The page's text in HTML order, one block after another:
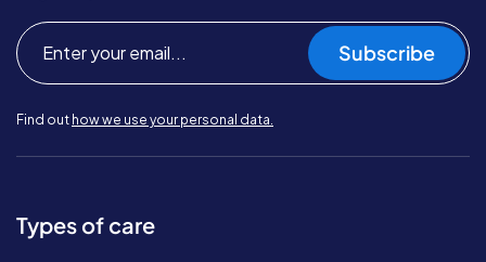
Subscribe
Find out how we use your personal data.
Types of care